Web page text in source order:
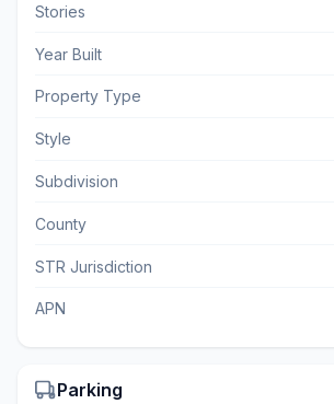
Stories
Year Built
Property Type
Style
Subdivision
County
STR Jurisdiction
APN
Parking